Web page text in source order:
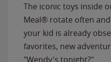
The iconic toys inside
Meal® rotate often
your kid is already
favorites, new
"Wendy's tonight?"